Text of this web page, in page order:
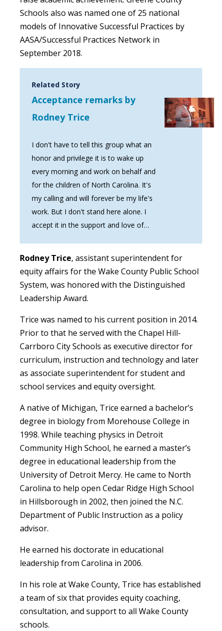
Schools also was named one of 25 national
models of Innovative Successful Practices by
AASA/Successful Practices Network in
September 2018.
Related Story
Acceptance remarks by
Rodney Trice
I don't have to tell this group what an
honor and privilege it is to wake up
every morning and work on behalf and
for the children of North Carolina. It's
my calling and will forever be my life's
work. But I don't stand here alone. I
accept it in the support and love of…
Rodney Trice, assistant superintendent for
equity affairs for the Wake County Public School
System, was honored with the Distinguished
Leadership Award.
Trice was named to his current position in 2014.
Prior to that he served with the Chapel Hill-
Carrboro City Schools as executive director for
curriculum, instruction and technology and later
as associate superintendent for student and
school services and equity oversight.
A native of Michigan, Trice earned a bachelor’s
degree in biology from Morehouse College in
1998. While teaching physics in Detroit
Community High School, he earned a master’s
degree in educational leadership from the
University of Detroit Mercy. He came to North
Carolina to help open Cedar Ridge High School
in Hillsborough in 2002, then joined the N.C.
Department of Public Instruction as a policy
advisor.
He earned his doctorate in educational
leadership from Carolina in 2006.
In his role at Wake County, Trice has established
a team of six that provides equity coaching,
consultation, and support to all Wake County
schools.